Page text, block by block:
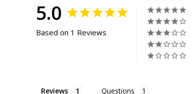
5.0
Based on 1 Reviews
Reviews Questions